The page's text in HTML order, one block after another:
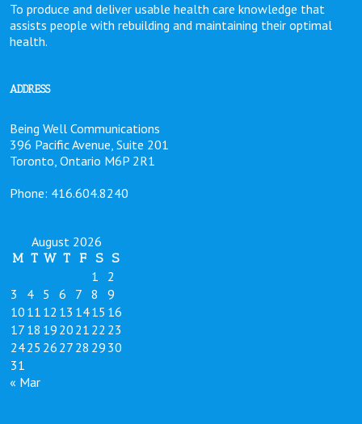
To produce and deliver usable health care knowledge that
assists people with rebuilding and maintaining their optimal
health.
ADDRESS
Being Well Communications
396 Pacific Avenue, Suite 201
Toronto, Ontario M6P 2R1
Phone: 416.604.8240
August 2026
M T W T F S S
1
2
3
4 5 6 7 8
9
10 11 12 13 1415 16
17 18 19 20 21 22 23
2425 26 27 28 29 30
31
« Mar